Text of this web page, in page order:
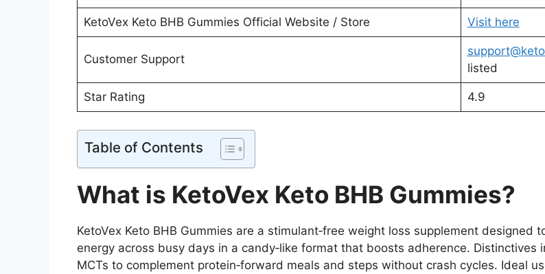
KetoVex Keto BHB Gummies Official Website / Store Visit here
Customer Support
listed
Star Rating 4.9
Table of Contents
What is KetoVex Keto BHB Gummies?
KetoVex Keto BHB Gummies are a stimulant‑free weight loss supplement
energy across busy days in a candy‑like format that boosts adherence.
MCTs to complement protein‑forward meals and steps without crash cycles. Ideal